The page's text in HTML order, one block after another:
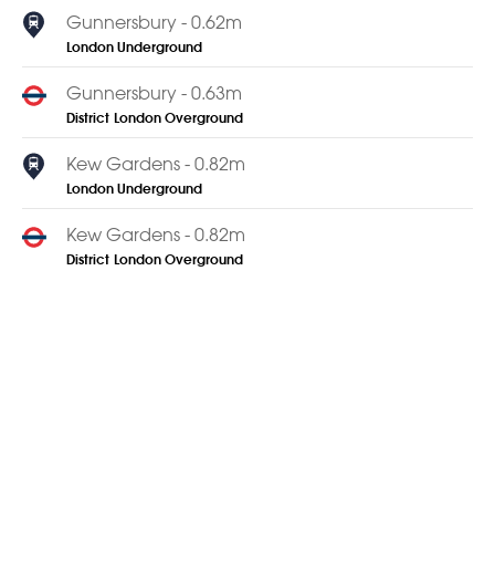
Gunnersbury - 0.62m
London Underground
Gunnersbury - 0.63m
District London Overground
Kew Gardens - 0.82m
London Underground
Kew Gardens - 0.82m
District London Overground